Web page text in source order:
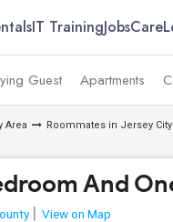
IT TrainingJobsCare
Guest Apartments
Area Roommates in Jersey City
And
View on Map